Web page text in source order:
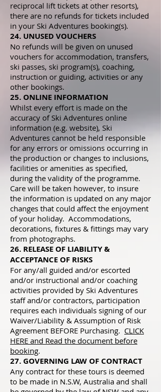
reciprocal lift tickets at other resorts),
there are no refunds for tickets included
in your Ski Adventures booking(s).
24. UNUSED VOUCHERS
No refunds will be given on unused
vouchers for accommodation, transfers,
ski passes, ski program(s), coaching,
instruction or guiding, activities or any
other bookings.
25. ONLINE INFORMATION
Whilst every effort is made on the
accuracy of Ski Adventures online
information (e.g. website), Ski
Adventures cannot be held responsible
for any errors or omissions occurring in
the production or changes to inclusions,
facilities or amenities as specified,
during the validity of the programme.
Care will be taken however, to insure
the information is updated on any major
changes that could affect the enjoyment
of your holiday. Accommodations,
decorations, fixtures & fittings may vary
from photographs.
26. RELEASE OF LIABILITY &
ACCEPTANCE OF RISKS
For any/all guided and/or escorted
and/or instructional and/or coaching
activities provided by Ski Adventures
staff and/or contractors, participation
requires each individuals signing of our
Waiver/Liability & Assumption of Risk
Agreement BEFORE Purchasing. CLICK
HERE and Read the document before
booking.
27. GOVERNING LAW OF CONTRACT
Any contract for these tours is deemed
to be made in N.S.W, Australia and shall